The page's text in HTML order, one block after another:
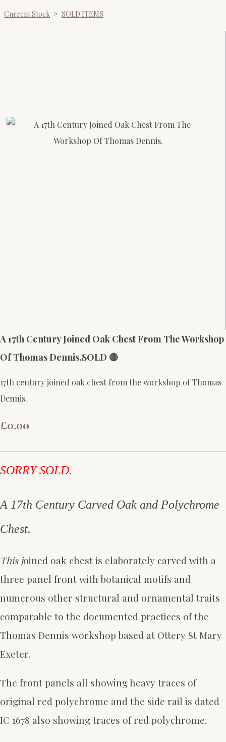
Current Stock > SOLD ITEMS
A 17th Century Joined Oak Chest From The Workshop
Of Thomas Dennis.SOLD 🔴
17th century joined oak chest from the workshop of Thomas
Dennis.
£0.00
SORRY SOLD.
A 17th Century Carved Oak and Polychrome
Chest.
This joined oak chest is elaborately carved with a
three panel front with botanical motifs and
numerous other structural and ornamental traits
comparable to the documented practices of the
Thomas Dennis workshop based at Ottery St Mary
Exeter.
The front panels all showing heavy traces of
original red polychrome and the side rail is dated
IC 1678 also showing traces of red polychrome.